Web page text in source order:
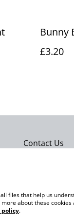
Bunny
£3.20
Contact Us
files that help us
about these
policy.